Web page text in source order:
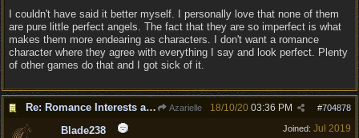
I couldn't have said it better myself. I personally love that none of them
are pure little perfect angels. The fact that they are so imperfect is what
makes them more endearing as characters. I don't want a romance
character where they agree with everything I say and look perfect. Plenty
of other games do that and I got sick of it.
Re: Romance Interests are Awful! Azarielle #704878
18/10/20 03:36 PM
Joined: Jul 2019
Blade238